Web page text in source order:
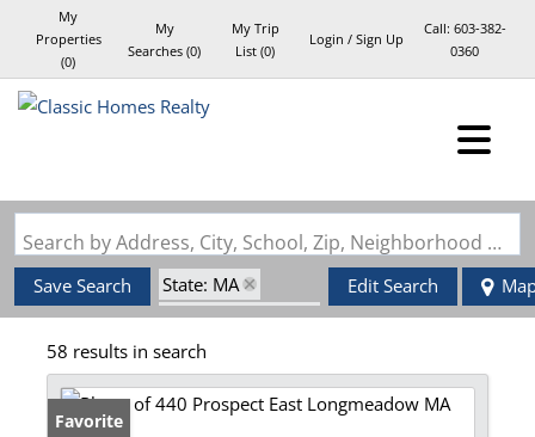
My
Properties
(0)
My
Searches (0)
My Trip
List (0)
Login / Sign Up
Call: 603-382-
0360
Search by Address, City, School, Zip, Neighborhood or #MLS
Save Search
State: MA
Zip Code: 01028
Edit Search
58 results in search
Favorite